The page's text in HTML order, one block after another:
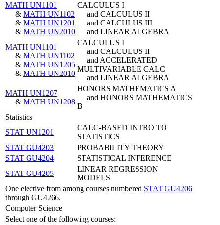
MATH UN1101
& MATH UN1102
& MATH UN1201
& MATH UN2010
CALCULUS I
and CALCULUS II
and CALCULUS III
and LINEAR ALGEBRA
MATH UN1101
& MATH UN1102
& MATH UN1205
& MATH UN2010
CALCULUS I
and CALCULUS II
and ACCELERATED
MULTIVARIABLE CALC
and LINEAR ALGEBRA
MATH UN1207
& MATH UN1208
HONORS MATHEMATICS A
and HONORS MATHEMATICS
B
Statistics
STAT UN1201
CALC-BASED INTRO TO
STATISTICS
STAT GU4203
PROBABILITY THEORY
STAT GU4204
STATISTICAL INFERENCE
STAT GU4205
LINEAR REGRESSION
MODELS
One elective from among courses numbered STAT GU4206
through GU4266.
Computer Science
Select one of the following courses: